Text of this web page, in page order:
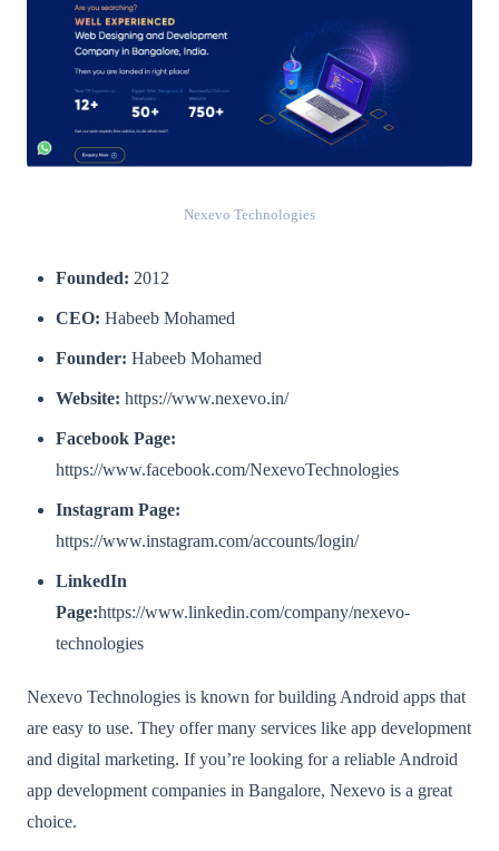
Nexevo Technologies
Founded: 2012
CEO: Habeeb Mohamed
Founder: Habeeb Mohamed
Website: https://www.nexevo.in/
Facebook Page:
https://www.facebook.com/NexevoTechnologies
Instagram Page:
https://www.instagram.com/accounts/login/
LinkedIn
Page:https://www.linkedin.com/company/nexevo-
technologies
Nexevo Technologies is known for building Android apps that
are easy to use. They offer many services like app development
and digital marketing. If you’re looking for a reliable Android
app development companies in Bangalore, Nexevo is a great
choice.